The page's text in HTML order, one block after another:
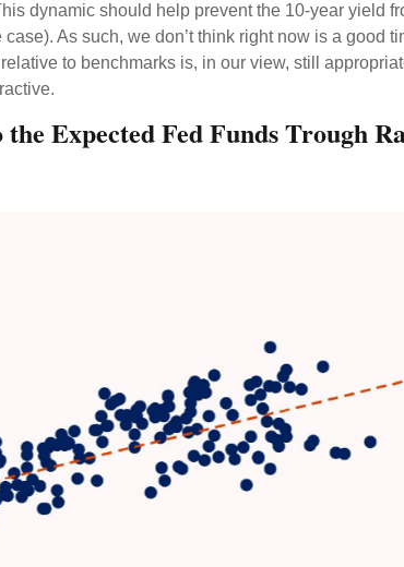
dynamic should help prevent the 10-year yield
As such, we don’t think right now is a good
to benchmarks is, in our view, still
Expected Fed Funds Trough